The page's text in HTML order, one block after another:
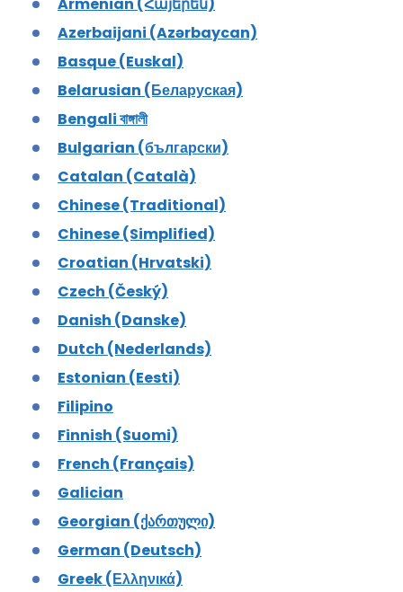
Armenian (Հայերեն)
Azerbaijani (Azərbaycan)
Basque (Euskal)
Belarusian (Беларуская)
Bengali বাঙ্গালী
Bulgarian (български)
Catalan (Català)
Chinese (Traditional)
Chinese (Simplified)
Croatian (Hrvatski)
Czech (Český)
Danish (Danske)
Dutch (Nederlands)
Estonian (Eesti)
Filipino
Finnish (Suomi)
French (Français)
Galician
Georgian (ქართული)
German (Deutsch)
Greek (Ελληνικά)